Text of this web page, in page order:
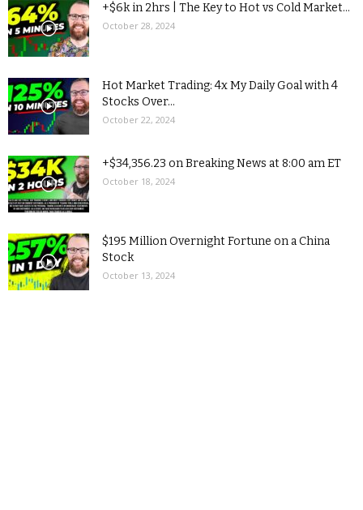
+$6k in 2hrs | The Key to Hot vs Cold Market...
October 28, 2024
Hot Market Trading: 4x My Daily Goal with 4
Stocks Over...
October 22, 2024
+$34,356.23 on Breaking News at 8:00 am ET
October 18, 2024
$195 Million Overnight Fortune on a China
Stock
October 13, 2024